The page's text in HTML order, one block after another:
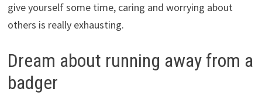
give yourself some time, caring and worrying about
others is really exhausting.
Dream about running away from a
badger